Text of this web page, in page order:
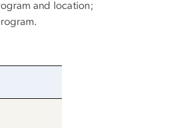
and location;